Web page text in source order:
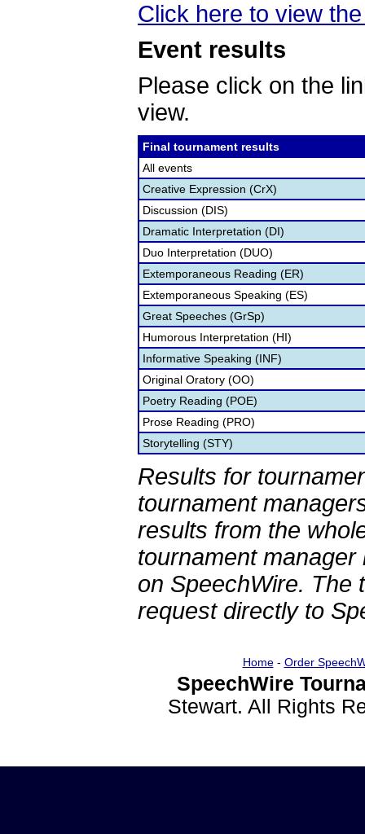
Click here to view
Event results
Please click on the
view.
Final tournament results
All events
Creative Expression (CrX)
Discussion (DIS)
Dramatic Interpretation (DI)
Duo Interpretation (DUO)
Extemporaneous Reading (ER)
Extemporaneous Speaking (ES)
Great Speeches (GrSp)
Humorous Interpretation (HI)
Informative Speaking (INF)
Original Oratory (OO)
Poetry Reading (POE)
Prose Reading (PRO)
Storytelling (STY)
Results for
tournament
results from the
tournament
on SpeechWire. The
request directly to
Home- Order
SpeechWire
Stewart. All Rights